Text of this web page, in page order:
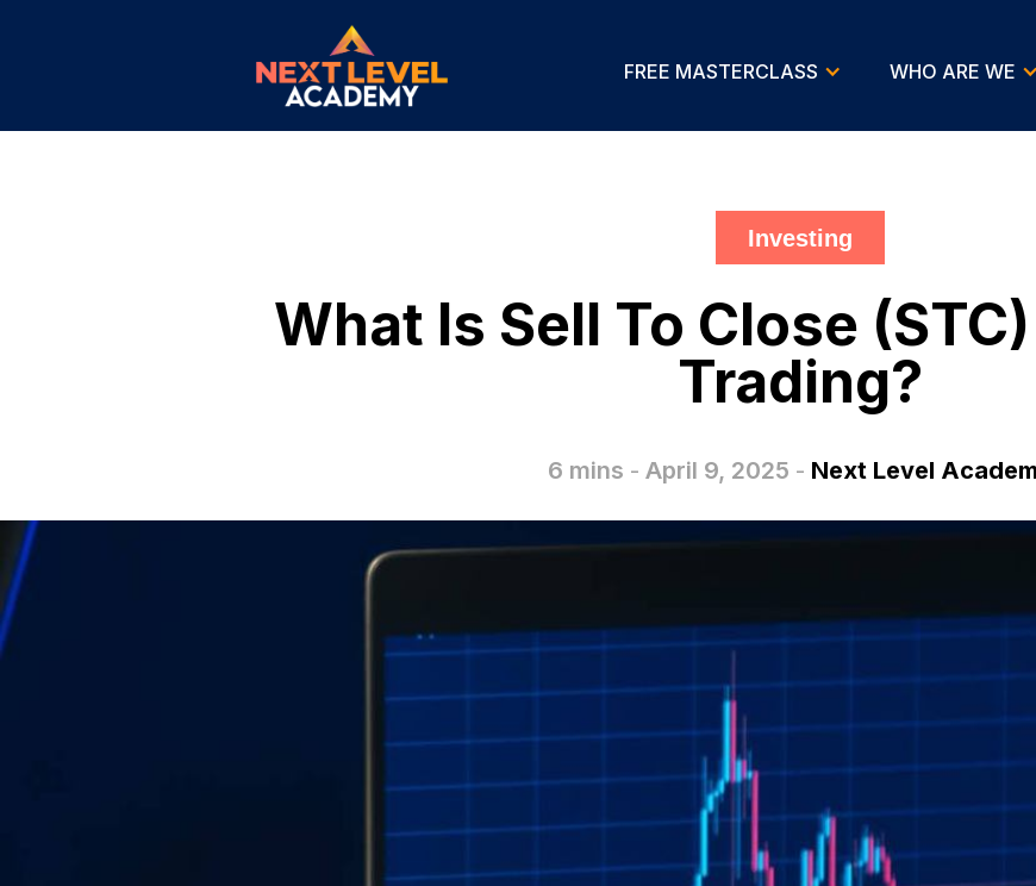
FREE MASTERCLASS WHO ARE WE
Investing
What Is Sell To Close
Trading?
6 mins - April 9, 2025 - Next Level